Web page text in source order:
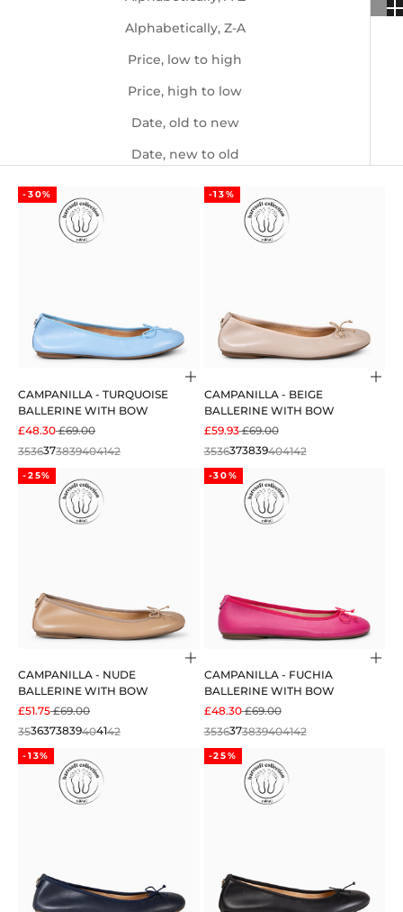
Alphabetically, Z-A
Price, low to high
Price, high to low
Date, old to new
Date, new to old
-30%
Choose options
CAMPANILLA - TURQUOISE
BALLERINE WITH BOW
SALE PRICE
£48.30REGULAR PRICE
£69.00
3536373839404142
-13%
CAMPANILLA - BEIGE
BALLERINE WITH BOW
SALE PRICE
£59.93REGULAR PRICE
£69.00
3536373839404142
-25%
Choose options
CAMPANILLA - NUDE
BALLERINE WITH BOW
SALE PRICE
£51.75REGULAR PRICE
£69.00
3536373839404142
-30%
CAMPANILLA - FUCHIA
BALLERINE WITH BOW
SALE PRICE
£48.30REGULAR PRICE
£69.00
3536373839404142
-13% -25%